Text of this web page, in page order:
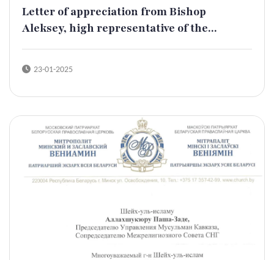
Letter of appreciation from Bishop
Aleksey, high representative of the...
23-01-2025